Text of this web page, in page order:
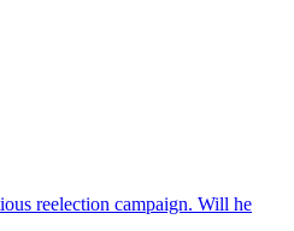
reelection campaign. Will he